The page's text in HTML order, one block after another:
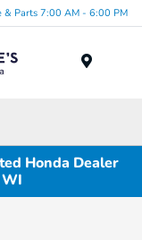
& Parts 7:00 AM - 6:00 PM
Honda Dealer